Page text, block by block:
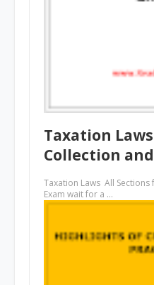
Taxation
Collection
Taxation Laws All
Exam wait for a …